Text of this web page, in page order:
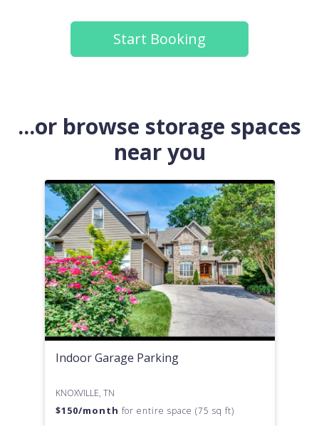
Start Booking
...or browse storage spaces
near you
Indoor Garage Parking
KNOXVILLE, TN
$150/month for entire space (75 sq ft)